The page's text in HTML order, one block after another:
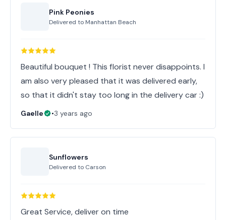
Pink Peonies
Delivered to Manhattan Beach
Beautiful bouquet ! This florist never disappoints. I
am also very pleased that it was delivered early,
so that it didn't stay too long in the delivery car :)
Gaelle •3 years ago
Sunflowers
Delivered to Carson
Great Service, deliver on time